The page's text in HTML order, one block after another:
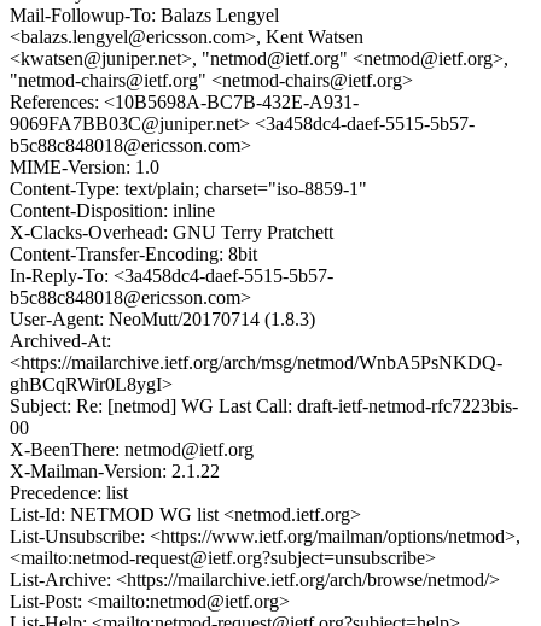
Mail-Followup-To: Balazs Lengyel
<balazs.lengyel@ericsson.com>, Kent Watsen
<kwatsen@juniper.net>, "netmod@ietf.org" <netmod@ietf.org>,
"netmod-chairs@ietf.org" <netmod-chairs@ietf.org>
References: <10B5698A-BC7B-432E-A931-
9069FA7BB03C@juniper.net> <3a458dc4-daef-5515-5b57-
b5c88c848018@ericsson.com>
MIME-Version: 1.0
Content-Type: text/plain; charset="iso-8859-1"
Content-Disposition: inline
X-Clacks-Overhead: GNU Terry Pratchett
Content-Transfer-Encoding: 8bit
In-Reply-To: <3a458dc4-daef-5515-5b57-
b5c88c848018@ericsson.com>
User-Agent: NeoMutt/20170714 (1.8.3)
Archived-At:
<https://mailarchive.ietf.org/arch/msg/netmod/WnbA5PsNKDQ-
ghBCqRWir0L8ygI>
Subject: Re: [netmod] WG Last Call: draft-ietf-netmod-rfc7223bis-
00
X-BeenThere: netmod@ietf.org
X-Mailman-Version: 2.1.22
Precedence: list
List-Id: NETMOD WG list <netmod.ietf.org>
List-Unsubscribe: <https://www.ietf.org/mailman/options/netmod>,
<mailto:netmod-request@ietf.org?subject=unsubscribe>
List-Archive: <https://mailarchive.ietf.org/arch/browse/netmod/>
List-Post: <mailto:netmod@ietf.org>